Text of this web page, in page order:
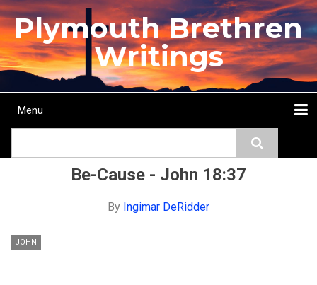
Skip
to
main
content
Plymouth Brethren
Writings
Main
Menu
Be-Cause - John 18:37
By Ingimar DeRidder
JOHN